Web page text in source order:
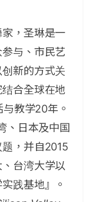
，圣琳是一
与、市民艺
新的方式关
合全球在地
教学20年。
、日本及中国
，并自2015
台湾大学以
践基地』。